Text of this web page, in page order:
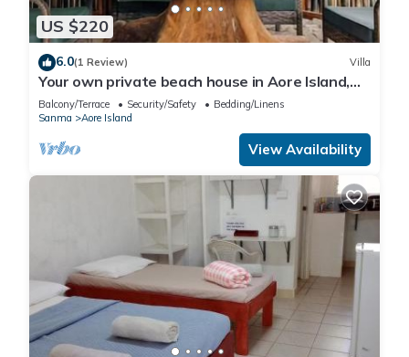
US $220
6.0(1 Review) Villa
Your own private beach house in Aore Island,
Vanuatu!
Balcony/Terrace Security/Safety
Bedding/Linens
Sanma
Aore Island
View Availability